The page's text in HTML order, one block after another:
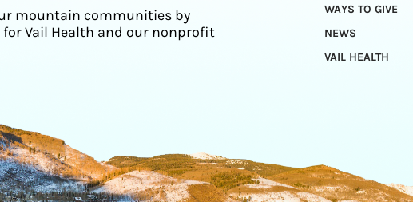
mountain communities by
Vail Health and our nonprofit
WAYS TO GIVE
NEWS
VAIL HEALTH